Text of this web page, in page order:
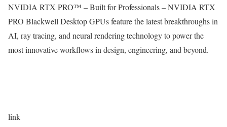
NVIDIA RTX PRO™ – Built for Professionals – NVIDIA RTX
PRO Blackwell Desktop GPUs feature the latest breakthroughs in
AI, ray tracing, and neural rendering technology to power the
most innovative workflows in design, engineering, and beyond.
link